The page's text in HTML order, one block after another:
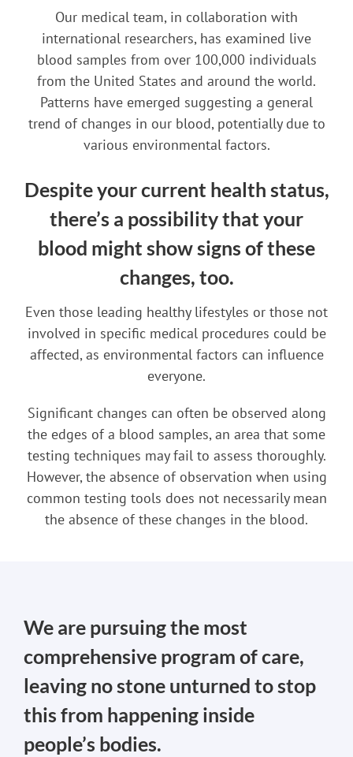
Our medical team, in collaboration with
international researchers, has examined live
blood samples from over 100,000 individuals
from the United States and around the world.
Patterns have emerged suggesting a general
trend of changes in our blood, potentially due to
various environmental factors.
Despite your current health status,
there’s a possibility that your
blood might show signs of these
changes, too.
Even those leading healthy lifestyles or those not
involved in specific medical procedures could be
affected, as environmental factors can influence
everyone.
Significant changes can often be observed along
the edges of a blood samples, an area that some
testing techniques may fail to assess thoroughly.
However, the absence of observation when using
common testing tools does not necessarily mean
the absence of these changes in the blood.
We are pursuing the most
comprehensive program of care,
leaving no stone unturned to stop
this from happening inside
people’s bodies.